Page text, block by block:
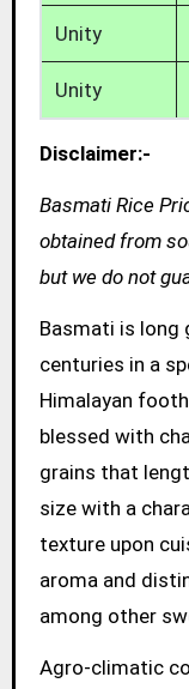
Unity
Unity
Disclaimer:-
Basmati Rice
obtained from
but we do not
Basmati is long
centuries in a
Himalayan
blessed with
grains that
size with a
texture upon
aroma and
among other
Agro-climatic